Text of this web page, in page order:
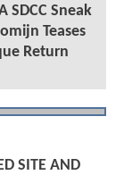
SDCC Sneak
Teases
Return
SITE AND